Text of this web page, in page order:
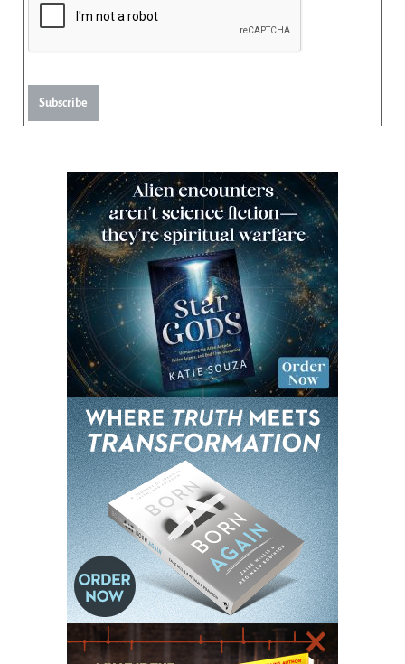
Subscribe